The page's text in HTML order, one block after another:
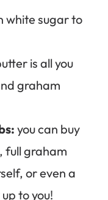
white sugar to
is all you
graham
you can buy
full graham
or even a
to you!